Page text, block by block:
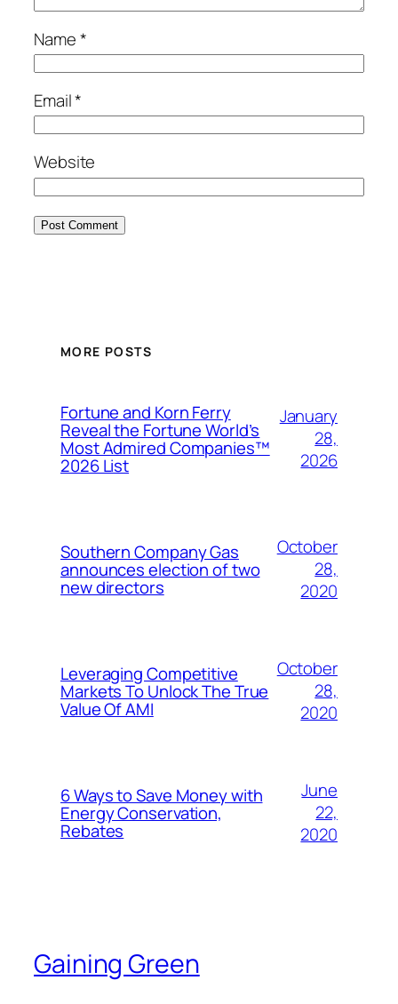
Name*
Email*
Website
MORE POSTS
Fortune and Korn Ferry
Reveal the Fortune World’s
Most Admired Companies™
2026 List
January
28,
2026
Southern Company Gas
announces election of two
new directors
October
28,
2020
Leveraging Competitive
Markets To Unlock The True
Value Of AMI
October
28,
2020
6 Ways to Save Money with
Energy Conservation,
Rebates
June
22,
2020
Gaining Green